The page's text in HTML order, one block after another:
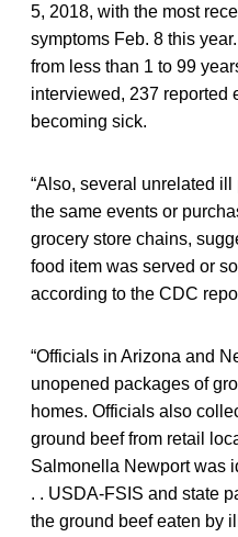
5, 2018, with the most
symptoms Feb. 8 this
from less than 1 to 99
interviewed, 237 reported
becoming sick.
“Also, several unrelated
the same events or
grocery store chains,
food item was served or
according to the CDC
“Officials in Arizona and
unopened packages of
homes. Officials also
ground beef from retail
Salmonella Newport was
. . USDA-FSIS and state
the ground beef eaten by